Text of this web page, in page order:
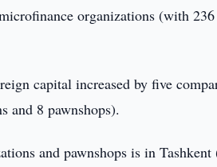
organizations (with 236
capital increased by five
and 8 pawnshops).
and pawnshops is in